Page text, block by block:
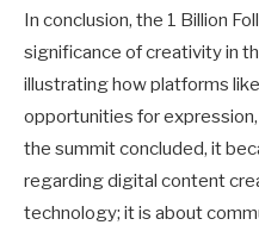
In conclusion, the 1 Billion
significance of creativity in
illustrating how platforms
opportunities for
the summit concluded, it
regarding digital content
technology; it is about